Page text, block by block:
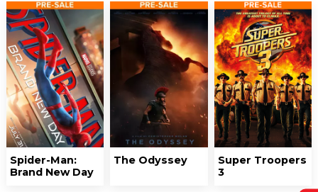
Spider-Man:
Brand New Day
The Odyssey
Super Troopers
3